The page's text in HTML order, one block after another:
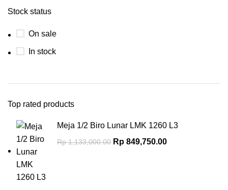
Stock status
On sale
In stock
Top rated products
Meja 1/2 Biro Lunar LMK 1260 L3
Rp1,133,000.00 Rp 849,750.00